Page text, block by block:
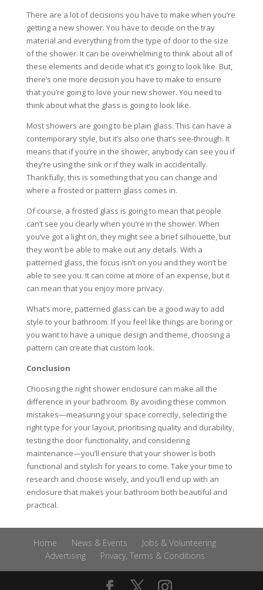
There are a lot of decisions you have to make when you’re
getting a new shower. You have to decide on the tray
material and everything from the type of door to the size
of the shower. It can be overwhelming to think about all of
these elements and decide what it’s going to look like. But,
there’s one more decision you have to make to ensure
that you’re going to love your new shower. You need to
think about what the glass is going to look like.
Most showers are going to be plain glass. This can have a
contemporary style, but it’s also one that’s see-through. It
means that if you’re in the shower, anybody can see you if
they’re using the sink or if they walk in accidentally.
Thankfully, this is something that you can change and
where a frosted or pattern glass comes in.
Of course, a frosted glass is going to mean that people
can’t see you clearly when you’re in the shower. When
you’ve got a light on, they might see a brief silhouette, but
they won’t be able to make out any details. With a
patterned glass, the focus isn’t on you and they won’t be
able to see you. It can come at more of an expense, but it
can mean that you enjoy more privacy.
What’s more, patterned glass can be a good way to add
style to your bathroom. If you feel like things are boring or
you want to have a unique design and theme, choosing a
pattern can create that custom look.
Conclusion
Choosing the right shower enclosure can make all the
difference in your bathroom. By avoiding these common
mistakes—measuring your space correctly, selecting the
right type for your layout, prioritising quality and durability,
testing the door functionality, and considering
maintenance—you’ll ensure that your shower is both
functional and stylish for years to come. Take your time to
research and choose wisely, and you’ll end up with an
enclosure that makes your bathroom both beautiful and
practical.
Home News & Events
Jobs & Volunteering
Advertising
Privacy, Terms & Conditions